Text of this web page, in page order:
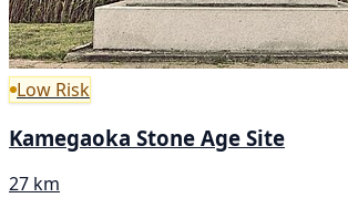
Low Risk
Kamegaoka Stone Age Site
27 km